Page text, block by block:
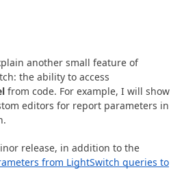
BLOGS
ABOUT US
another small feature of
the ability to access
from code. For example, I will show
editors for report parameters in
release, in addition to the
from LightSwitch queries to